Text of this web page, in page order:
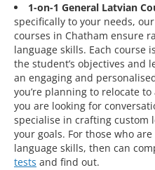
1-on-1 General Latvian
specifically to your needs,
courses in Chatham ensure
language skills. Each course
the student’s objectives and
an engaging and
you’re planning to relocate
you are looking for
specialise in crafting custom
your goals. For those who
language skills, then can
tests and find out.